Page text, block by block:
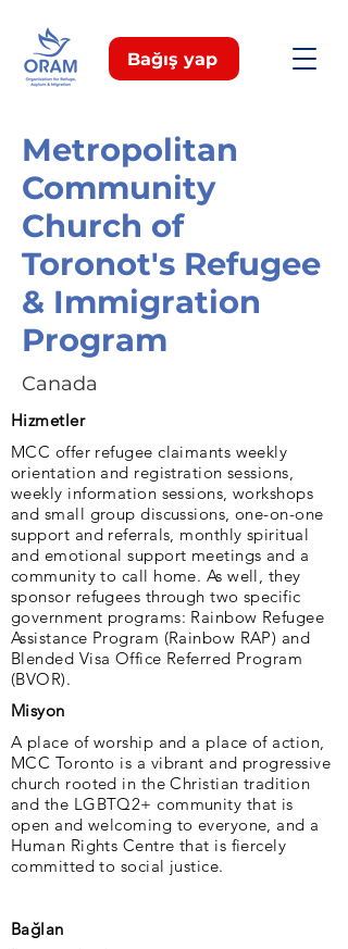
Bağış yap
Metropolitan
Community
Church of
Toronot's Refugee
& Immigration
Program
Canada
Hizmetler
MCC offer refugee claimants weekly
orientation and registration sessions,
weekly information sessions, workshops
and small group discussions, one-on-one
support and referrals, monthly spiritual
and emotional support meetings and a
community to call home. As well, they
sponsor refugees through two specific
government programs: Rainbow Refugee
Assistance Program (Rainbow RAP) and
Blended Visa Office Referred Program
(BVOR).
Misyon
A place of worship and a place of action,
MCC Toronto is a vibrant and progressive
church rooted in the Christian tradition
and the LGBTQ2+ community that is
open and welcoming to everyone, and a
Human Rights Centre that is fiercely
committed to social justice.
Bağlan